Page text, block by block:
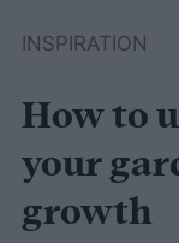
INSPIRATION
How to
your
growth